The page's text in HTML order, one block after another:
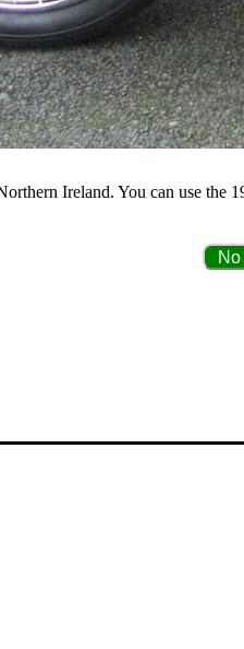
Ireland. You can use the